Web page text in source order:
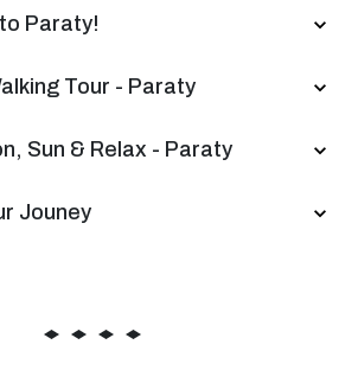
Paraty!
Tour - Paraty
Sun & Relax - Paraty
Jouney